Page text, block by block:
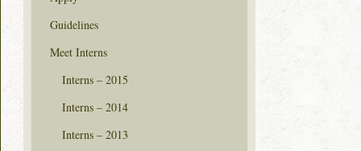
Guidelines
Meet Interns
Interns – 2015
Interns – 2014
Interns – 2013